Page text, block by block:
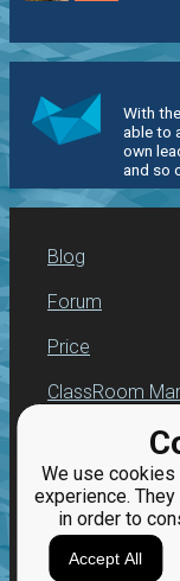
We use
experience.
in order to
Accept All
With
able to
own
and so
Blog
Forum
Price
ClassRoom
Leaderboard
Jobs